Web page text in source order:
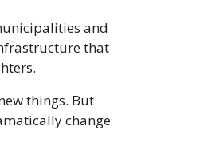
and
that
things. But
change